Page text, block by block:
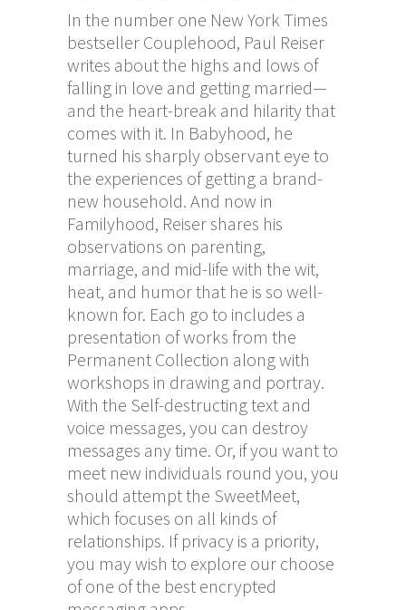
In the number one New York Times
bestseller Couplehood, Paul Reiser
writes about the highs and lows of
falling in love and getting married—
and the heart-break and hilarity that
comes with it. In Babyhood, he
turned his sharply observant eye to
the experiences of getting a brand-
new household. And now in
Familyhood, Reiser shares his
observations on parenting,
marriage, and mid-life with the wit,
heat, and humor that he is so well-
known for. Each go to includes a
presentation of works from the
Permanent Collection along with
workshops in drawing and portray.
With the Self-destructing text and
voice messages, you can destroy
messages any time. Or, if you want to
meet new individuals round you, you
should attempt the SweetMeet,
which focuses on all kinds of
relationships. If privacy is a priority,
you may wish to explore our choose
of one of the best encrypted